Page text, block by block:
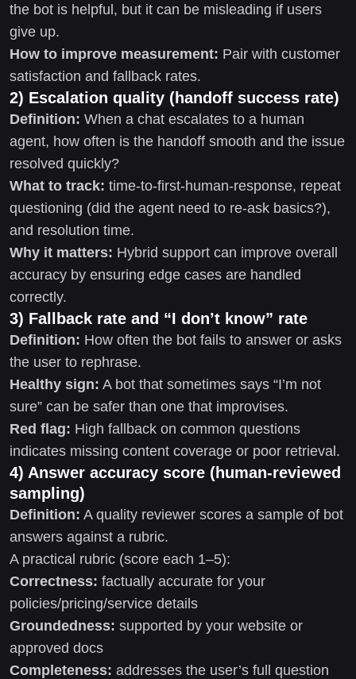
the bot is helpful, but it can be misleading if users
give up.
How to improve measurement: Pair with customer
satisfaction and fallback rates.
2) Escalation quality (handoff success rate)
Definition: When a chat escalates to a human
agent, how often is the handoff smooth and the issue
resolved quickly?
What to track: time-to-first-human-response, repeat
questioning (did the agent need to re-ask basics?),
and resolution time.
Why it matters: Hybrid support can improve overall
accuracy by ensuring edge cases are handled
correctly.
3) Fallback rate and “I don’t know” rate
Definition: How often the bot fails to answer or asks
the user to rephrase.
Healthy sign: A bot that sometimes says “I’m not
sure” can be safer than one that improvises.
Red flag: High fallback on common questions
indicates missing content coverage or poor retrieval.
4) Answer accuracy score (human-reviewed
sampling)
Definition: A quality reviewer scores a sample of bot
answers against a rubric.
A practical rubric (score each 1–5):
Correctness: factually accurate for your
policies/pricing/service details
Groundedness: supported by your website or
approved docs
Completeness: addresses the user’s full question